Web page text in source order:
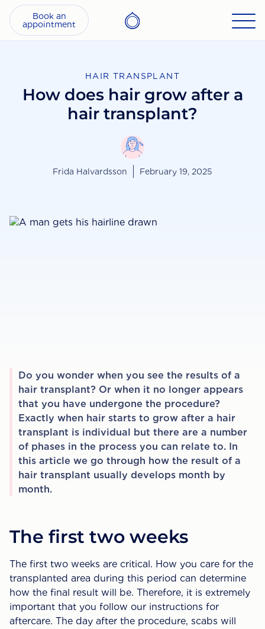
Book an
appointment
HAIR TRANSPLANT
How does hair grow after a
hair transplant?
Frida Halvardsson February 19, 2025
Do you wonder when you see the results of a
hair transplant? Or when it no longer appears
that you have undergone the procedure?
Exactly when hair starts to grow after a hair
transplant is individual but there are a number
of phases in the process you can relate to. In
this article we go through how the result of a
hair transplant usually develops month by
month.
The first two weeks
The first two weeks are critical. How you care for the
transplanted area during this period can determine
how the final result will be. Therefore, it is extremely
important that you follow our instructions for
aftercare. The day after the procedure, scabs will